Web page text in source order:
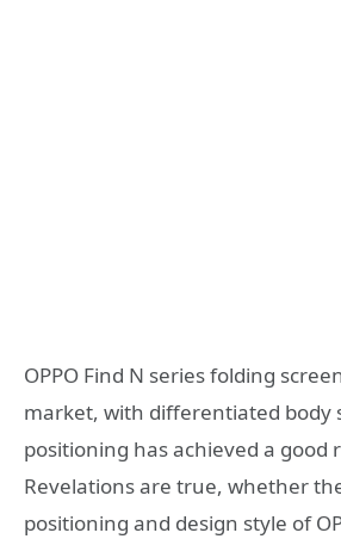
OPPO Find N series folding
market, with differentiated body
positioning has achieved a
Revelations are true, whether
positioning and design style of